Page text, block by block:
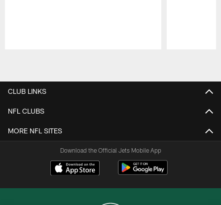
CLUB LINKS
NFL CLUBS
MORE NFL SITES
Download the Official Jets Mobile App